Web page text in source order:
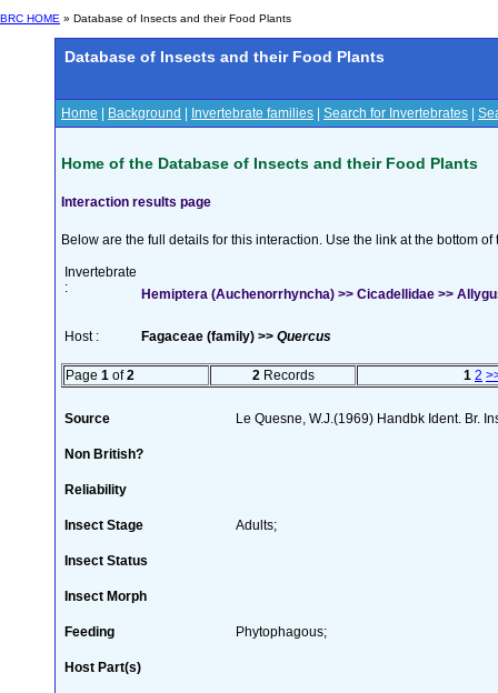
BRC HOME » Database of Insects and their Food Plants
Database of Insects and their Food Plants
Home Background Invertebrate families Search for Invertebrates
Home of the Database of Insects and their Food Plants
Interaction results page
Below are the full details for this interaction. Use the link at the bottom
Invertebrate
:
Hemiptera (Auchenorrhyncha) >> Cicadellidae >>
Host : Fagaceae (family) >> Quercus
Page 1 of2 2 Records 1 2
Source Le Quesne, W.J.(1969) Handbk Ident. Br.
Non British?
Reliability
Insect Stage Adults;
Insect Status
Insect Morph
Feeding Phytophagous;
Host Part(s)